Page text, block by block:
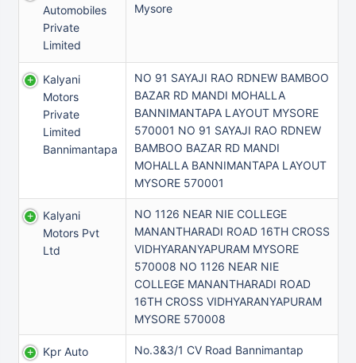
Automobiles
Private
Limited
Mysore
Kalyani
Motors
Private
Limited
Bannimantapa
NO 91 SAYAJI RAO RDNEW BAMBOO
BAZAR RD MANDI MOHALLA
BANNIMANTAPA LAYOUT MYSORE
570001 NO 91 SAYAJI RAO RDNEW
BAMBOO BAZAR RD MANDI
MOHALLA BANNIMANTAPA LAYOUT
MYSORE 570001
Kalyani
Motors Pvt
Ltd
NO 1126 NEAR NIE COLLEGE
MANANTHARADI ROAD 16TH CROSS
VIDHYARANYAPURAM MYSORE
570008 NO 1126 NEAR NIE
COLLEGE MANANTHARADI ROAD
16TH CROSS VIDHYARANYAPURAM
MYSORE 570008
Kpr Auto
No.3&3/1 CV Road Bannimantap